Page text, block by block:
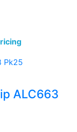
ALC663